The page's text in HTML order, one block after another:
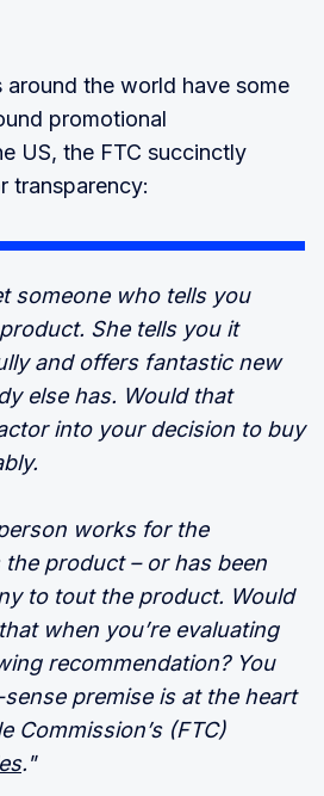
around the world have some
promotional
US, the FTC succinctly
transparency:
someone who tells you
She tells you it
and offers fantastic new
else has. Would that
into your decision to buy
works for the
product – or has been
to tout the product. Would
when you’re evaluating
recommendation? You
premise is at the heart
Commission’s (FTC)
."